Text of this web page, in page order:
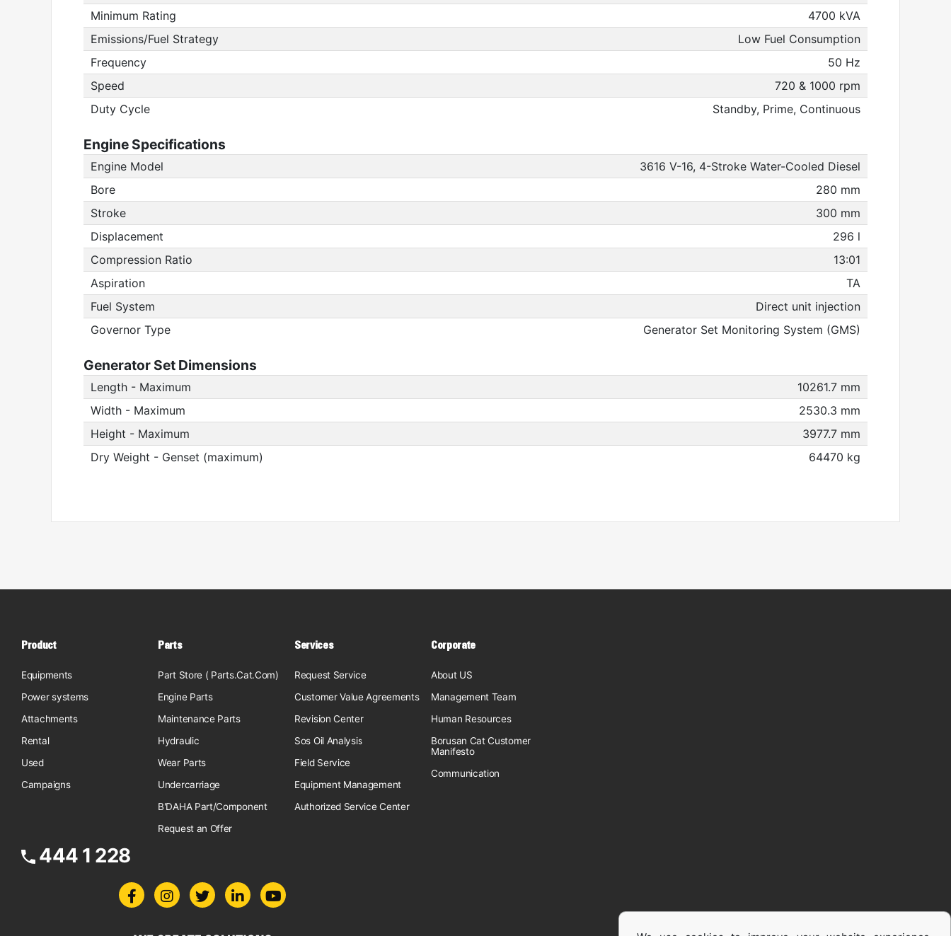
Minimum Rating
4700 kVA
Emissions/Fuel Strategy
Low Fuel Consumption
Frequency
50 Hz
Speed
720 & 1000 rpm
Duty Cycle
Standby, Prime, Continuous
Engine Specifications
Engine Model
3616 V-16, 4-Stroke Water-Cooled Diesel
Bore
280 mm
Stroke
300 mm
Displacement
296 l
Compression Ratio
13:01
Aspiration
TA
Fuel System
Direct unit injection
Governor Type
Generator Set Monitoring System (GMS)
Generator Set Dimensions
Length - Maximum
10261.7 mm
Width - Maximum
2530.3 mm
Height - Maximum
3977.7 mm
Dry Weight - Genset (maximum)
64470 kg
Product
Equipments
Power systems
Attachments
Rental
Used
Campaigns
Parts
Part Store ( Parts.Cat.Com)
Engine Parts
Maintenance Parts
Hydraulic
Wear Parts
Undercarriage
B'DAHA Part/Component
Request an Offer
Services
Request Service
Customer Value Agreements
Revision Center
Sos Oil Analysis
Field Service
Equipment Management
Authorized Service Center
Corporate
About US
Management Team
Human Resources
Borusan Cat Customer
Manifesto
Communication
444 1 228